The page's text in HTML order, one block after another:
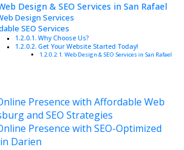
Design & SEO Services in San Rafael
Design Services
SEO Services
Why Choose Us?
Get Your Website Started Today!
Web Design & SEO Services in San Rafael
Presence with Affordable Web
and SEO Strategies
Presence with SEO-Optimized
Darien